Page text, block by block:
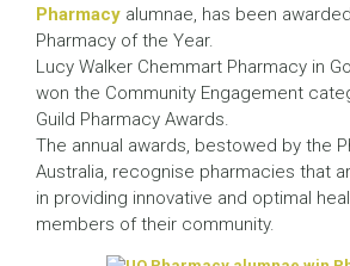
Pharmacy alumnae, has been
Pharmacy of the Year.
Lucy Walker Chemmart Pharmacy in
won the Community Engagement
Guild Pharmacy Awards.
The annual awards, bestowed by the
Australia, recognise pharmacies that
in providing innovative and optimal
members of their community.